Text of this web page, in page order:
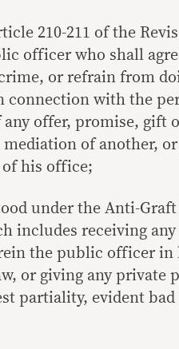
210-211 of the
officer who shall
or refrain from
with the
offer, promise, gift
of another,
his office;
under the Anti-
includes receiving
the public officer
or giving any private
partiality, evident